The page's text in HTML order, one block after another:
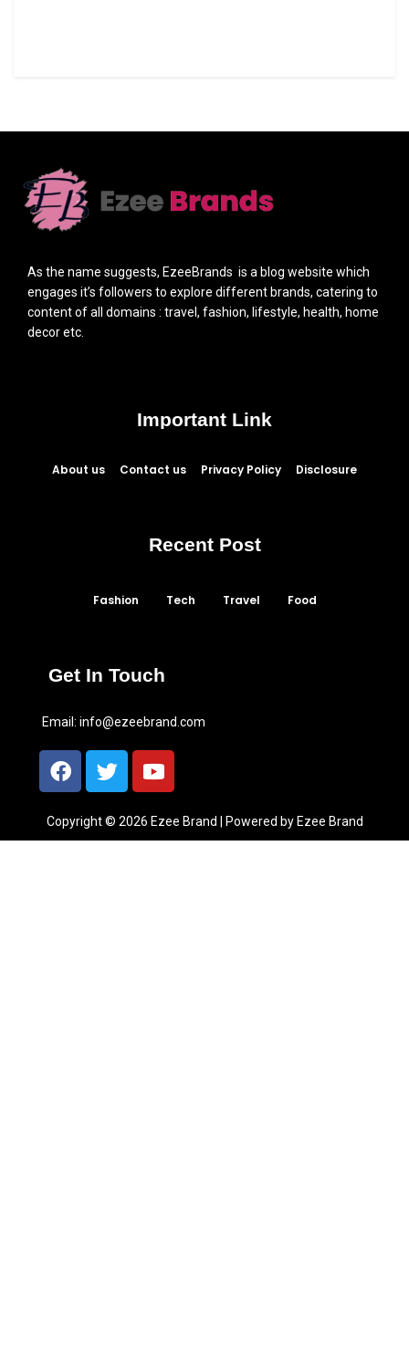
As the name suggests, EzeeBrands is a blog website which
engages it’s followers to explore different brands, catering to
content of all domains : travel, fashion, lifestyle, health, home
decor etc.
Important Link
About us Contact us Privacy Policy Disclosure
Recent Post
Fashion Tech Travel Food
Get In Touch
Email: info@ezeebrand.com
Copyright © 2026 Ezee Brand | Powered by Ezee Brand